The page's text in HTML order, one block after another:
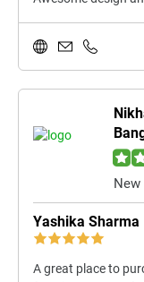
New
Yashika Sharma
A great place to